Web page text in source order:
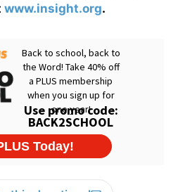
www.insight.org.